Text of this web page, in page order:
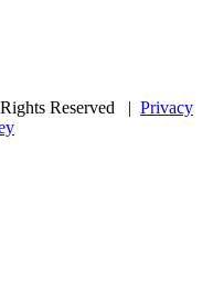
Reserved | Privacy